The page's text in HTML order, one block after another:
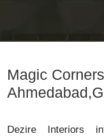
Magic
Dezire Interiors